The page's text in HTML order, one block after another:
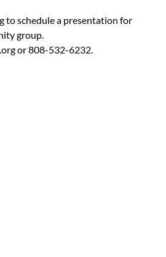
to schedule a presentation for
group.
or 808-532-6232.